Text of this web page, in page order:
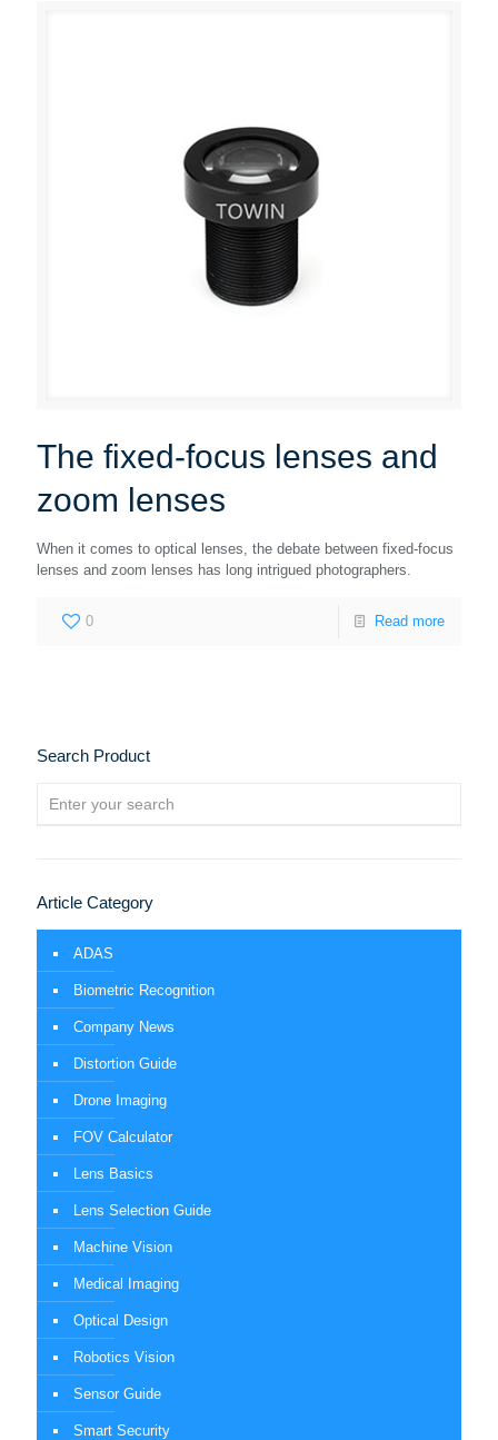
The fixed-focus lenses and
zoom lenses
When it comes to optical lenses, the debate between fixed-focus
lenses and zoom lenses has long intrigued photographers.
0 Read more
Search Product
Article Category
ADAS
Biometric Recognition
Company News
Distortion Guide
Drone Imaging
FOV Calculator
Lens Basics
Lens Selection Guide
Machine Vision
Medical Imaging
Optical Design
Robotics Vision
Sensor Guide
Smart Security